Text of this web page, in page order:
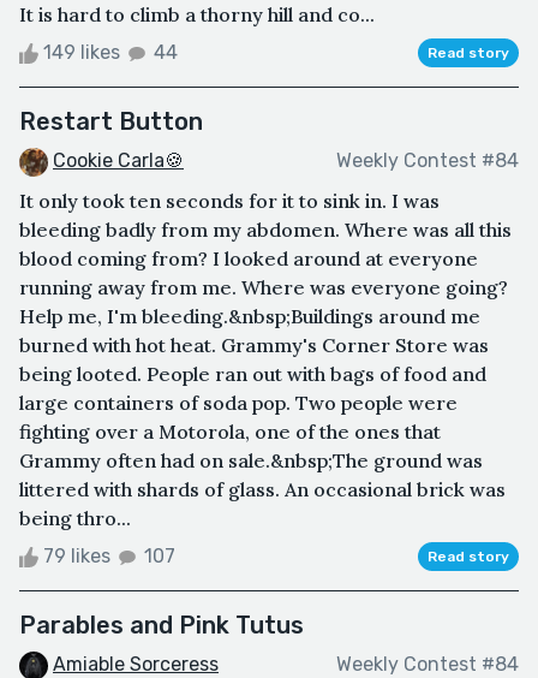
It is hard to climb a thorny hill and co...
149 likes 44 Read story
Restart Button
Cookie Carla🍪 Weekly Contest #84
It only took ten seconds for it to sink in. I was
bleeding badly from my abdomen. Where was all this
blood coming from? I looked around at everyone
running away from me. Where was everyone going?
Help me, I'm bleeding.&nbsp;Buildings around me
burned with hot heat. Grammy's Corner Store was
being looted. People ran out with bags of food and
large containers of soda pop. Two people were
fighting over a Motorola, one of the ones that
Grammy often had on sale.&nbsp;The ground was
littered with shards of glass. An occasional brick was
being thro...
79 likes 107 Read story
Parables and Pink Tutus
Amiable Sorceress Weekly Contest #84